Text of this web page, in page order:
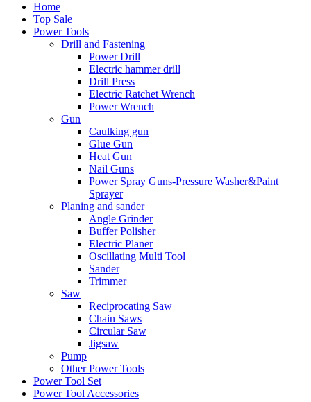
Home
Top Sale
Power Tools
Drill and Fastening
Power Drill
Electric hammer drill
Drill Press
Electric Ratchet Wrench
Power Wrench
Gun
Caulking gun
Glue Gun
Heat Gun
Nail Guns
Power Spray Guns-Pressure Washer&Paint
Sprayer
Planing and sander
Angle Grinder
Buffer Polisher​
Electric Planer
Oscillating Multi Tool
Sander
Trimmer
Saw
Reciprocating Saw
Chain Saws
Circular Saw
Jigsaw
Pump
Other Power Tools
Power Tool Set
Power Tool Accessories